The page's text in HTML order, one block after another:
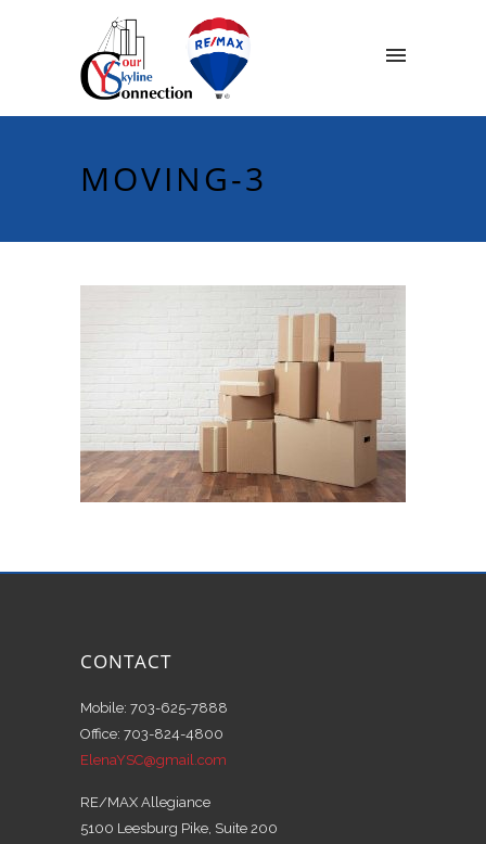
MOVING-3
CONTACT
Mobile: 703-625-7888
Office: 703-824-4800
ElenaYSC@gmail.com
RE/MAX Allegiance
5100 Leesburg Pike, Suite 200